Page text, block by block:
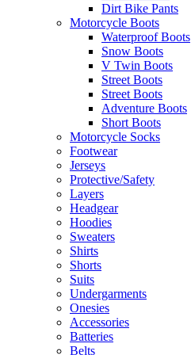
Dirt Bike Pants
Motorcycle Boots
Waterproof Boots
Snow Boots
V Twin Boots
Street Boots
Street Boots
Adventure Boots
Short Boots
Motorcycle Socks
Footwear
Jerseys
Protective/Safety
Layers
Headgear
Hoodies
Sweaters
Shirts
Shorts
Suits
Undergarments
Onesies
Accessories
Batteries
Belts